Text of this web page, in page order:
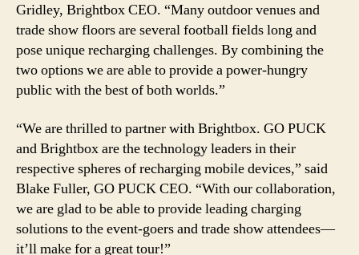
Gridley, Brightbox CEO. “Many outdoor venues and
trade show floors are several football fields long and
pose unique recharging challenges. By combining the
two options we are able to provide a power-hungry
public with the best of both worlds.”
“We are thrilled to partner with Brightbox. GO PUCK
and Brightbox are the technology leaders in their
respective spheres of recharging mobile devices,” said
Blake Fuller, GO PUCK CEO. “With our collaboration,
we are glad to be able to provide leading charging
solutions to the event-goers and trade show attendees—
it’ll make for a great tour!”